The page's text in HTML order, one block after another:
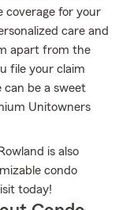
coverage for your
care and
apart from the
file your claim
can be a sweet
Unitowners
is also
condo
today!